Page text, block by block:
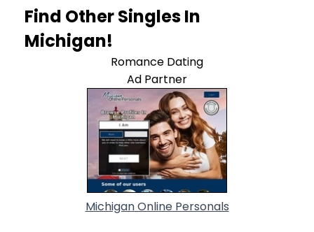
Find Other Singles In
Michigan!
Romance Dating
Ad Partner
Michigan Online Personals